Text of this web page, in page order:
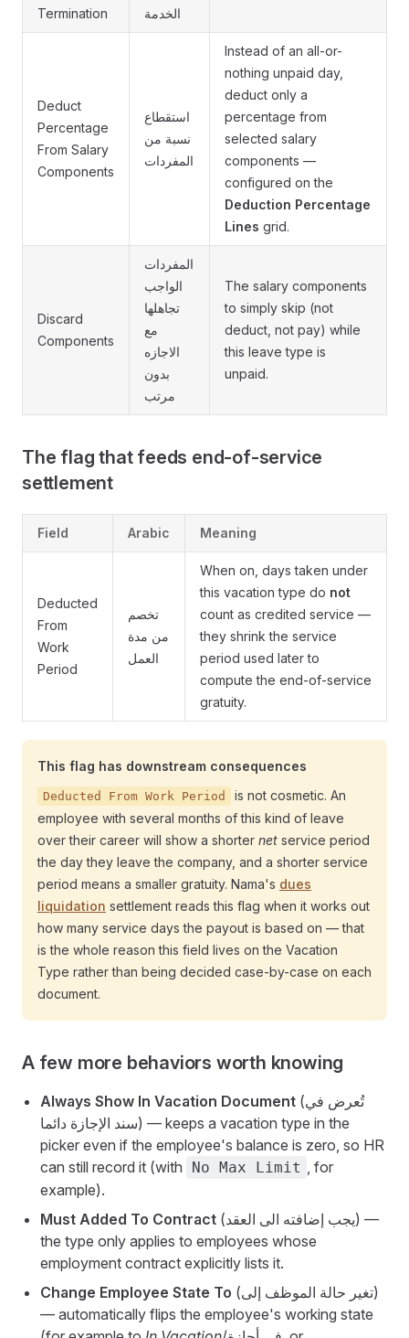
Termination
الخدمة
Deduct
Percentage
From Salary
Components
استقطاع
نسبة من
المفردات
Instead of an all-or-
nothing unpaid day,
deduct only a
percentage from
selected salary
components —
configured on the
Deduction Percentage
Lines grid.
Discard
Components
المفردات
الواجب
تجاهلها
مع
الاجازه
بدون
مرتب
The salary components
to simply skip (not
deduct, not pay) while
this leave type is
unpaid.
The flag that feeds end-of-service
settlement
Field Arabic Meaning
Deducted
From
Work
Period
تخصم
من مدة
العمل
When on, days taken under
this vacation type do not
count as credited service —
they shrink the service
period used later to
compute the end-of-service
gratuity.
This flag has downstream consequences
Deducted From Work Period
is not cosmetic. An
employee with several months of this kind of leave
over their career will show a shorter net service period
the day they leave the company, and a shorter service
period means a smaller gratuity. Nama's dues
liquidation settlement reads this flag when it works out
how many service days the payout is based on — that
is the whole reason this field lives on the Vacation
Type rather than being decided case-by-case on each
document.
A few more behaviors worth knowing
Always Show In Vacation Document (تُعرض في
سند الإجازة دائما) — keeps a vacation type in the
picker even if the employee's balance is zero, so HR
can still record it (with
No Max Limit , for
example).
Must Added To Contract (يجب إضافته الى العقد) —
the type only applies to employees whose
employment contract explicitly lists it.
Change Employee State To (تغير حالة الموظف إلى)
— automatically flips the employee's working state